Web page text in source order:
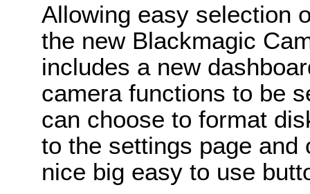
Allowing easy selection
the new Blackmagic
includes a new
camera functions to be
can choose to format
to the settings page and
nice big easy to use